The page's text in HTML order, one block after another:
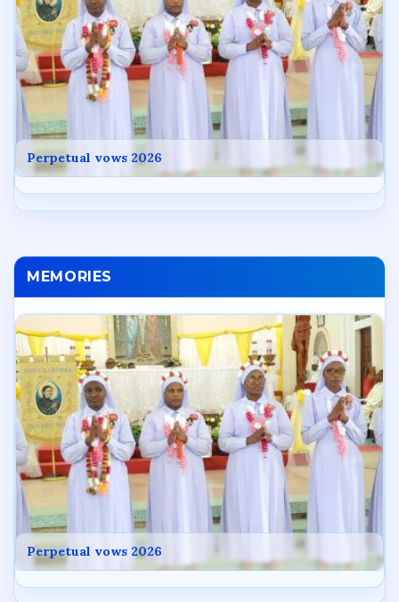
Perpetual vows 2026
MEMORIES
Perpetual vows 2026